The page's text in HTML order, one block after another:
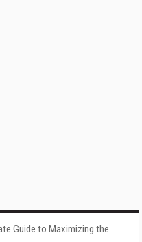
Guide to Maximizing the